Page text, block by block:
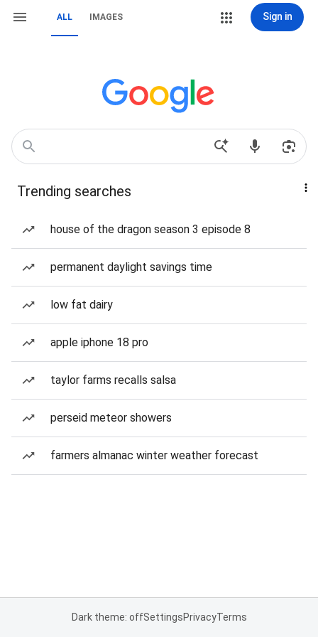
ALL IMAGES Sign in
Trending searches
house of the dragon season 3 episode 8
permanent daylight savings time
low fat dairy
apple iphone 18 pro
taylor farms recalls salsa
perseid meteor showers
farmers almanac winter weather forecast
Dark theme: offSettingsPrivacyTerms